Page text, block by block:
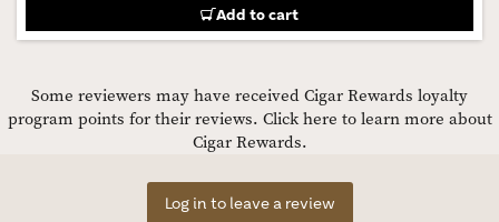
Add to cart
Some reviewers may have received Cigar Rewards loyalty
program points for their reviews. Click here to learn more about
Cigar Rewards.
Log in to leave a review